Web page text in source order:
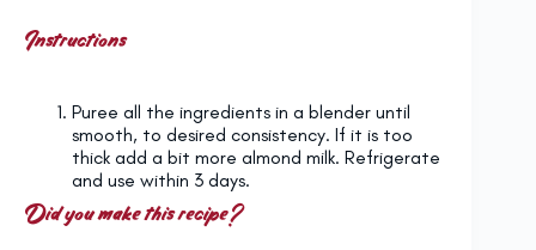
Instructions
Puree all the ingredients in a blender until
smooth, to desired consistency. If it is too
thick add a bit more almond milk. Refrigerate
and use within 3 days.
Did you make this recipe?